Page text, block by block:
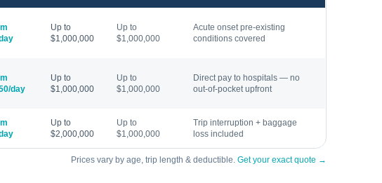
Up to
$1,000,000
Up to
$1,000,000
Acute onset pre-existing
conditions covered
day
Up to
$1,000,000
Up to
$1,000,000
Direct pay to hospitals — no
out-of-pocket upfront
Up to
$2,000,000
Up to
$1,000,000
Trip interruption + baggage
loss included
Prices vary by age, trip length & deductible. Get your exact quote →